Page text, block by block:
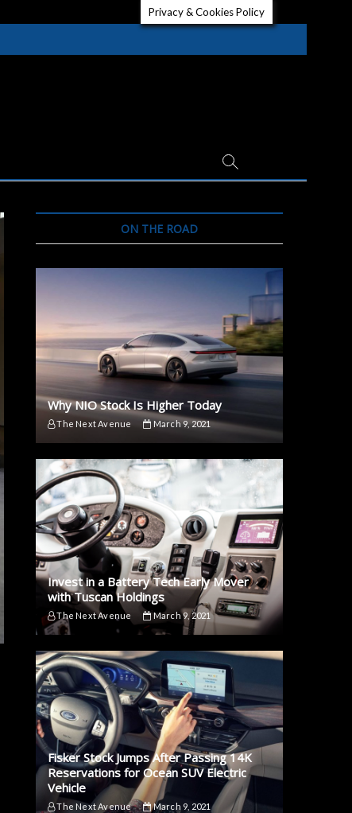
ON THE ROAD
Why NIO Stock Is Higher Today
The Next Avenue March 9, 2021
Invest in a Battery Tech Early Mover
with Tuscan Holdings
The Next Avenue March 9, 2021
Fisker Stock Jumps After Passing 14K
Reservations for Ocean SUV Electric
Vehicle
The Next Avenue March 9, 2021
Privacy & Cookies Policy